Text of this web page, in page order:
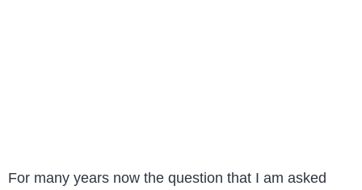
For many years now the question that I am asked